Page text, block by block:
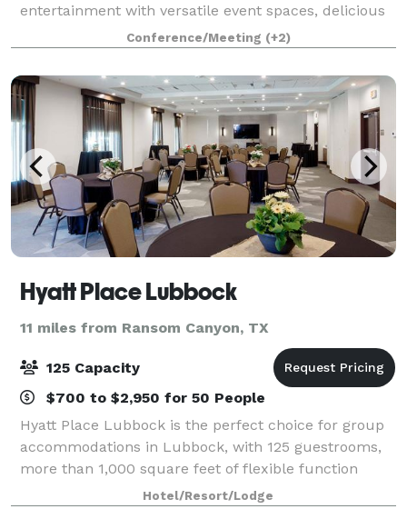
entertainment with versatile event spaces, delicious
food, and top-tier hospitality. Whether you're
planning a corporate outing, team-buildin
Conference/Meeting (+2)
Hyatt Place Lubbock
11 miles from Ransom Canyon, TX
125 Capacity
$700 to $2,950 for 50 People
Hyatt Place Lubbock is the perfect choice for group
accommodations in Lubbock, with 125 guestrooms,
more than 1,000 square feet of flexible function
Hotel/Resort/Lodge